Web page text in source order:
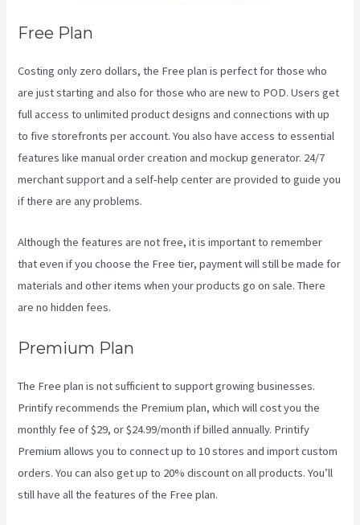
Free Plan
Costing only zero dollars, the Free plan is perfect for those who
are just starting and also for those who are new to POD. Users get
full access to unlimited product designs and connections with up
to five storefronts per account. You also have access to essential
features like manual order creation and mockup generator. 24/7
merchant support and a self-help center are provided to guide you
if there are any problems.
Although the features are not free, it is important to remember
that even if you choose the Free tier, payment will still be made for
materials and other items when your products go on sale. There
are no hidden fees.
Premium Plan
The Free plan is not sufficient to support growing businesses.
Printify recommends the Premium plan, which will cost you the
monthly fee of $29, or $24.99/month if billed annually. Printify
Premium allows you to connect up to 10 stores and import custom
orders. You can also get up to 20% discount on all products. You’ll
still have all the features of the Free plan.